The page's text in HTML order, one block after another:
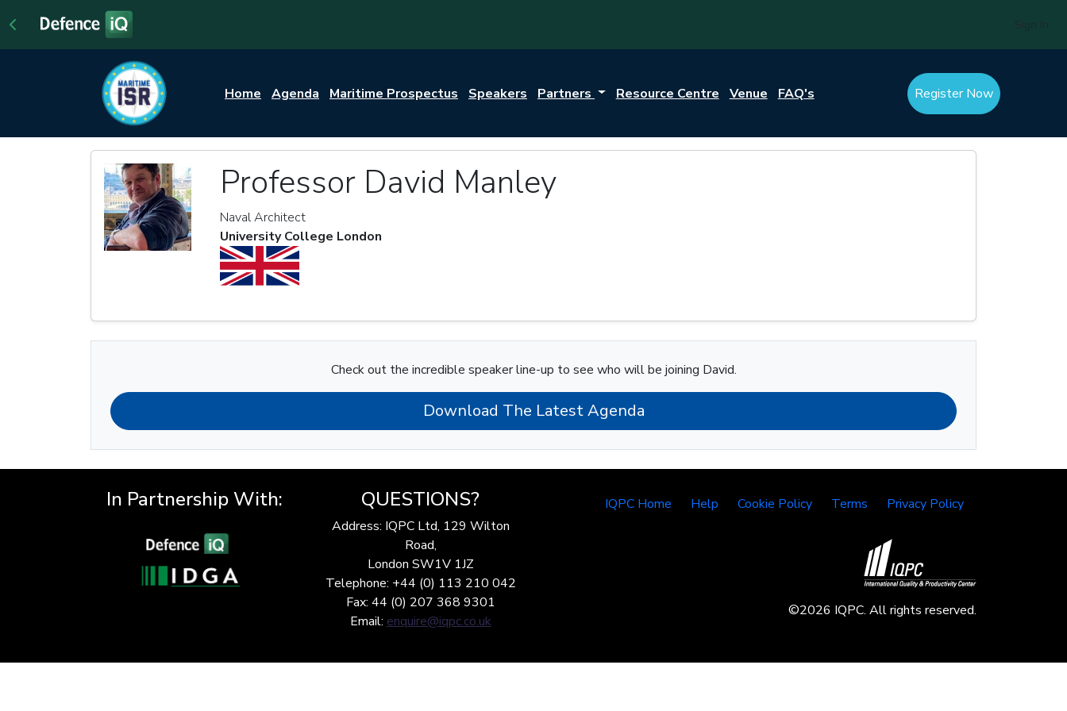
Home Agenda Maritime Prospectus Speakers Partners Resource Centre Venue FAQ's Register Now
Professor David Manley
Naval Architect
University College London
Check out the incredible speaker line-up to see who will be joining David.
Download The Latest Agenda
In Partnership With: QUESTIONS?
Address: IQPC Ltd, 129 Wilton
Road,
London SW1V 1JZ
Telephone: +44 (0) 113 210 042
Fax: 44 (0) 207 368 9301
Email: enquire@iqpc.co.uk
IQPC Home Help Cookie Policy Terms Privacy Policy
©2026 IQPC. All rights reserved.